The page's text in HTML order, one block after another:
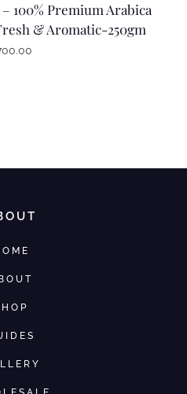
100% Premium Arabica
& Aromatic-250gm